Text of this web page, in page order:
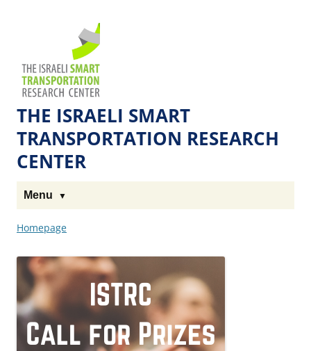
THE ISRAELI SMART
TRANSPORTATION RESEARCH
CENTER
Menu
Homepage